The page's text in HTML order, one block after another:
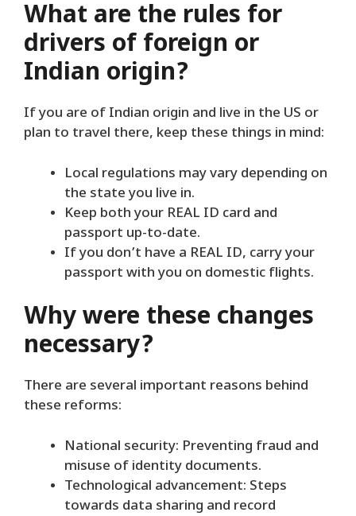
What are the rules for
drivers of foreign or
Indian origin?
If you are of Indian origin and live in the US or
plan to travel there, keep these things in mind:
Local regulations may vary depending on
the state you live in.
Keep both your REAL ID card and
passport up-to-date.
If you don’t have a REAL ID, carry your
passport with you on domestic flights.
Why were these changes
necessary?
There are several important reasons behind
these reforms:
National security: Preventing fraud and
misuse of identity documents.
Technological advancement: Steps
towards data sharing and record